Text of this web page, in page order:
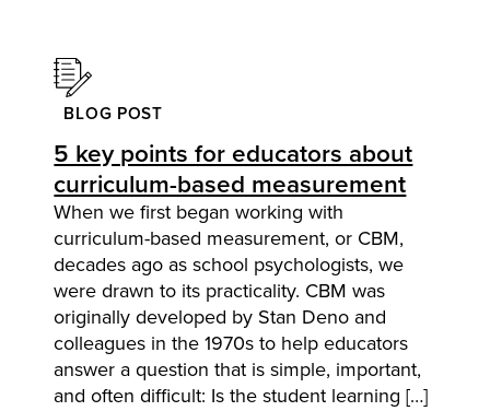
BLOG POST
5 key points for educators about
curriculum-based measurement
When we first began working with
curriculum-based measurement, or CBM,
decades ago as school psychologists, we
were drawn to its practicality. CBM was
originally developed by Stan Deno and
colleagues in the 1970s to help educators
answer a question that is simple, important,
and often difficult: Is the student learning […]